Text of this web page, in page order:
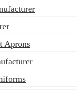
Aprons